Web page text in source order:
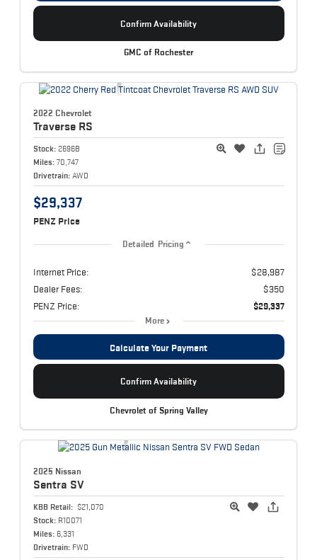
Confirm Availability
GMC of Rochester
2022 Chevrolet
Traverse RS
Stock: 2696B
Miles: 70,747
Drivetrain: AWD
$29,337
PENZ Price
Detailed Pricing
Internet Price:
$28,987
Dealer Fees:
$350
PENZ Price:
$29,337
More
Calculate Your Payment
Confirm Availability
Chevrolet of Spring Valley
2025 Nissan
Sentra SV
KBB Retail: $21,070
Stock: R10071
Miles: 6,331
Drivetrain: FWD